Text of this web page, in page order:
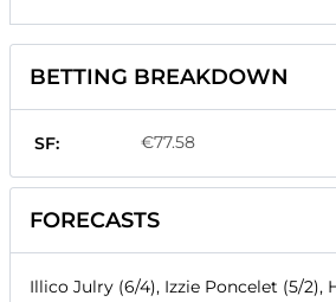
BETTING BREAKDOWN
SF: €77.58
FORECASTS
Illico Julry (6/4), Izzie Poncelet (5/2),